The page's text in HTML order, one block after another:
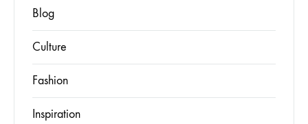
Blog
Culture
Fashion
Inspiration